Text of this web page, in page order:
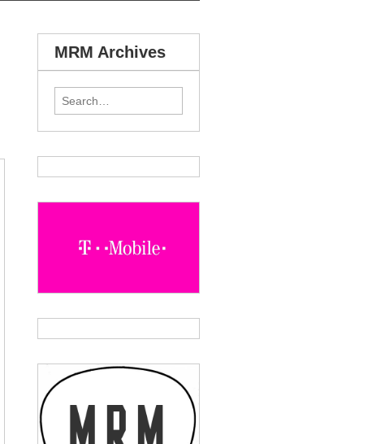
MRM Archives
Search for: